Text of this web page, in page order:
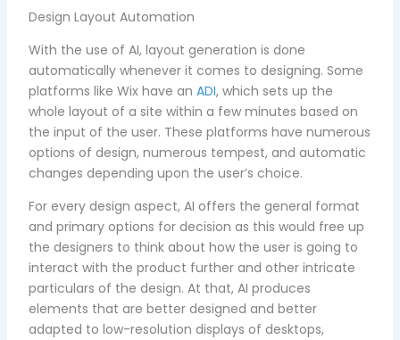
Design Layout Automation
With the use of AI, layout generation is done
automatically whenever it comes to designing. Some
platforms like Wix have anADI, which sets up the
whole layout of a site within a few minutes based on
the input of the user. These platforms have numerous
options of design, numerous tempest, and automatic
changes depending upon the user’s choice.
For every design aspect, AI offers the general format
and primary options for decision as this would free up
the designers to think about how the user is going to
interact with the product further and other intricate
particulars of the design. At that, AI produces
elements that are better designed and better
adapted to low-resolution displays of desktops,